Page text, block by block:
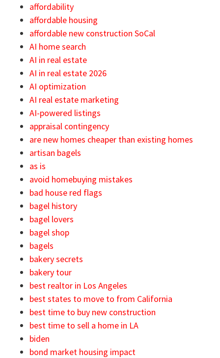
affordability
affordable housing
affordable new construction SoCal
AI home search
AI in real estate
AI in real estate 2026
AI optimization
AI real estate marketing
AI-powered listings
appraisal contingency
are new homes cheaper than existing homes
artisan bagels
as is
avoid homebuying mistakes
bad house red flags
bagel history
bagel lovers
bagel shop
bagels
bakery secrets
bakery tour
best realtor in Los Angeles
best states to move to from California
best time to buy new construction
best time to sell a home in LA
biden
bond market housing impact